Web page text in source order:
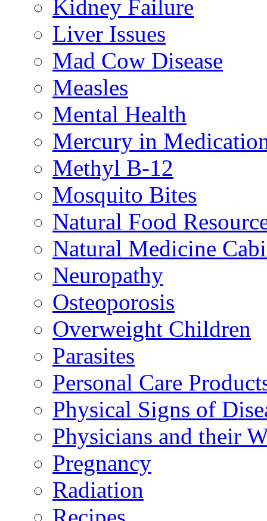
Kidney Failure
Liver Issues
Mad Cow Disease
Measles
Mental Health
Mercury in
Methyl B-12
Mosquito Bites
Natural Food
Natural Medicine
Neuropathy
Osteoporosis
Overweight Children
Parasites
Personal Care
Physical Signs of
Physicians and their
Pregnancy
Radiation